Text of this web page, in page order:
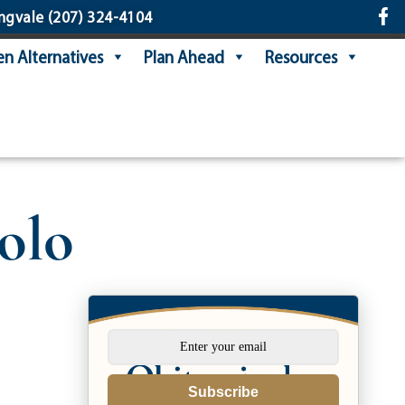
(207) 324-4104
Alternatives Plan Ahead Resources
Subscribe